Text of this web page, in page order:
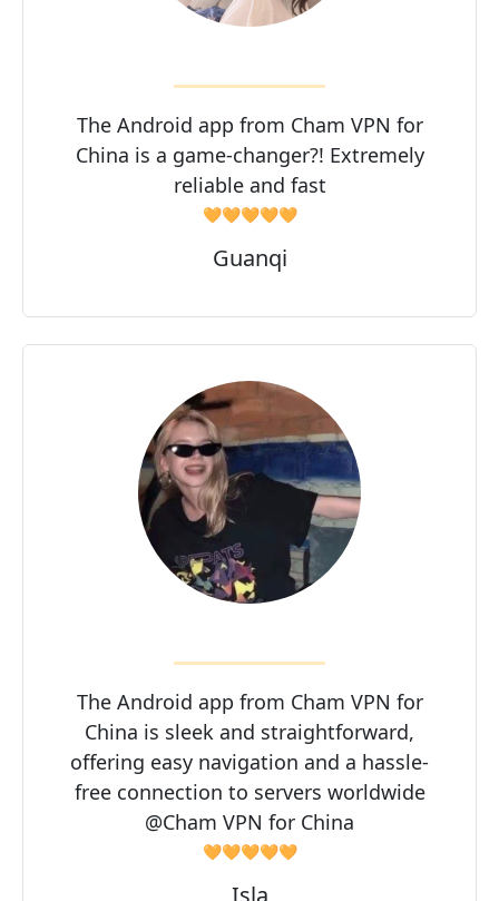
The Android app from Cham VPN for
China is a game-changer?! Extremely
reliable and fast
🧡🧡🧡🧡🧡
Guanqi
The Android app from Cham VPN for
China is sleek and straightforward,
offering easy navigation and a hassle-
free connection to servers worldwide
@Cham VPN for China
🧡🧡🧡🧡🧡
Isla